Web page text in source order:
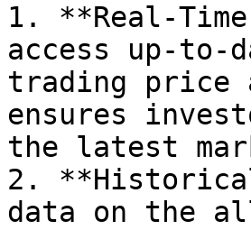
1. **Real-
access up-to-
trading price
ensures
the latest
2.
data on the